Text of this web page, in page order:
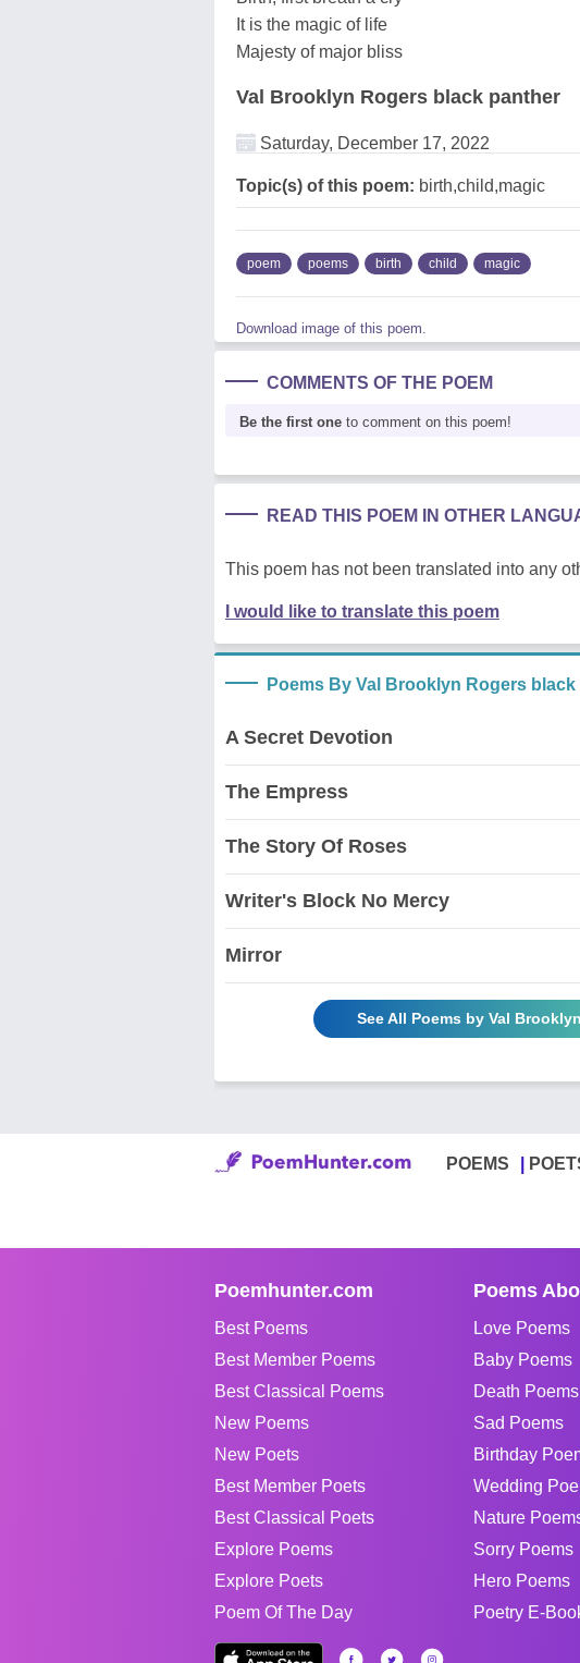
It is the magic of life
Majesty of major bliss
Val Brooklyn Rogers black panther
Saturday, December 17, 2022
Topic(s) of this poem: birth,child,magic
poem poems birth child magic
Download image of this poem.
COMMENTS OF THE POEM
Be the first one to comment on this poem!
READ THIS POEM IN OTHER
This poem has not been translated into any
I would like to translate this poem
Poems By Val Brooklyn Rogers
A Secret Devotion
The Empress
The Story Of Roses
Writer's Block No Mercy
Mirror
See All Poems by Val
POEMS
Poemhunter.com
Best Poems
Best Member Poems
Best Classical Poems
New Poems
New Poets
Best Member Poets
Best Classical Poets
Explore Poems
Explore Poets
Poem Of The Day
Poems
Love Poems
Baby Poems
Death Poems
Sad Poems
Birthday
Wedding
Nature
Sorry Poems
Hero Poems
Poetry E-